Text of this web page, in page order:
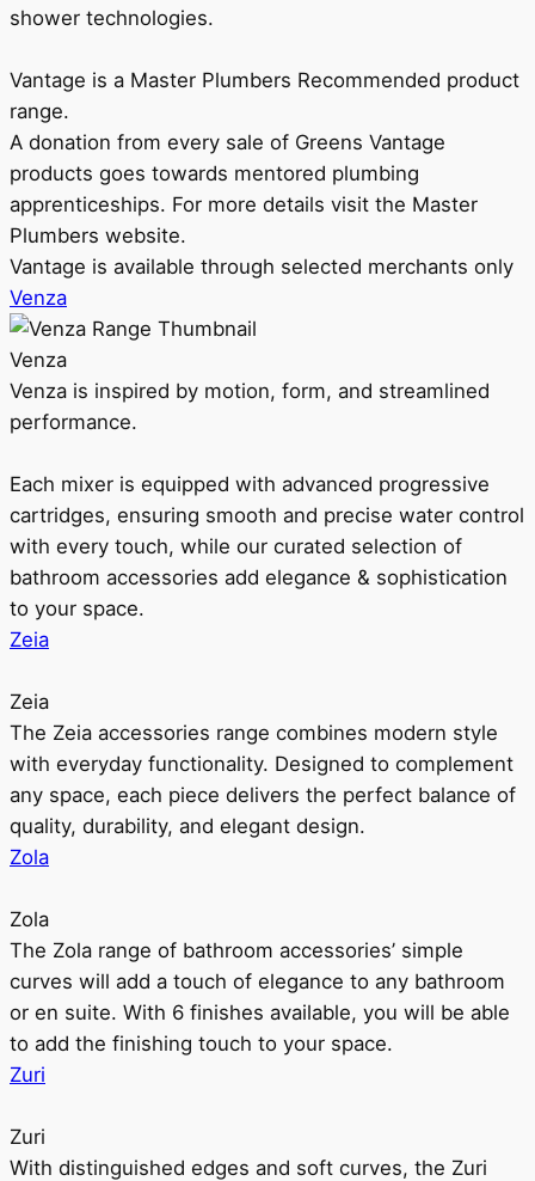
shower technologies.
Vantage is a Master Plumbers Recommended product
range.
A donation from every sale of Greens Vantage
products goes towards mentored plumbing
apprenticeships. For more details visit the Master
Plumbers website.
Vantage is available through selected merchants only
Venza
Venza
Venza is inspired by motion, form, and streamlined
performance.
Each mixer is equipped with advanced progressive
cartridges, ensuring smooth and precise water control
with every touch, while our curated selection of
bathroom accessories add elegance & sophistication
to your space.
Zeia
Zeia
The Zeia accessories range combines modern style
with everyday functionality. Designed to complement
any space, each piece delivers the perfect balance of
quality, durability, and elegant design.
Zola
Zola
The Zola range of bathroom accessories’ simple
curves will add a touch of elegance to any bathroom
or en suite. With 6 finishes available, you will be able
to add the finishing touch to your space.
Zuri
Zuri
With distinguished edges and soft curves, the Zuri